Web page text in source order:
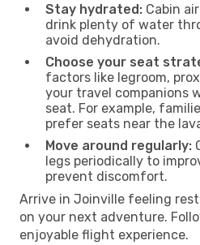
Stay hydrated: Cabin
drink plenty of water
avoid dehydration.
Choose your seat
factors like legroom,
your travel companions
seat. For example,
prefer seats near the
Move around regularly:
legs periodically to
prevent discomfort.
Arrive in Joinville feeling
on your next adventure.
enjoyable flight experience.